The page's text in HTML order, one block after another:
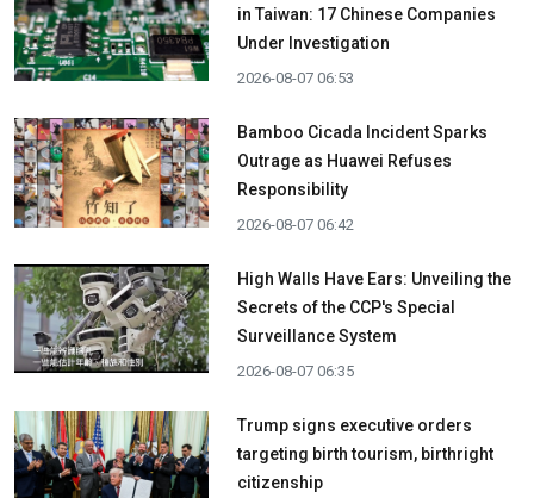
in Taiwan: 17 Chinese Companies
Under Investigation
2026-08-07 06:53
Bamboo Cicada Incident Sparks
Outrage as Huawei Refuses
Responsibility
2026-08-07 06:42
High Walls Have Ears: Unveiling the
Secrets of the CCP's Special
Surveillance System
2026-08-07 06:35
Trump signs executive orders
targeting birth tourism, birthright
citizenship